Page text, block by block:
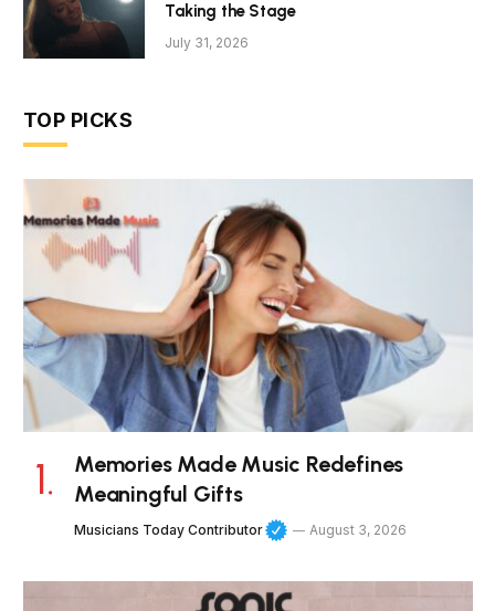
Taking the Stage
July 31, 2026
TOP PICKS
Memories Made Music Redefines
Meaningful Gifts
Musicians Today Contributor August 3, 2026